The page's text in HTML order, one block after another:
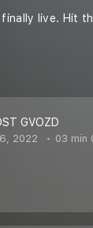
finally live. Hit
GVOZD
2022 03 min